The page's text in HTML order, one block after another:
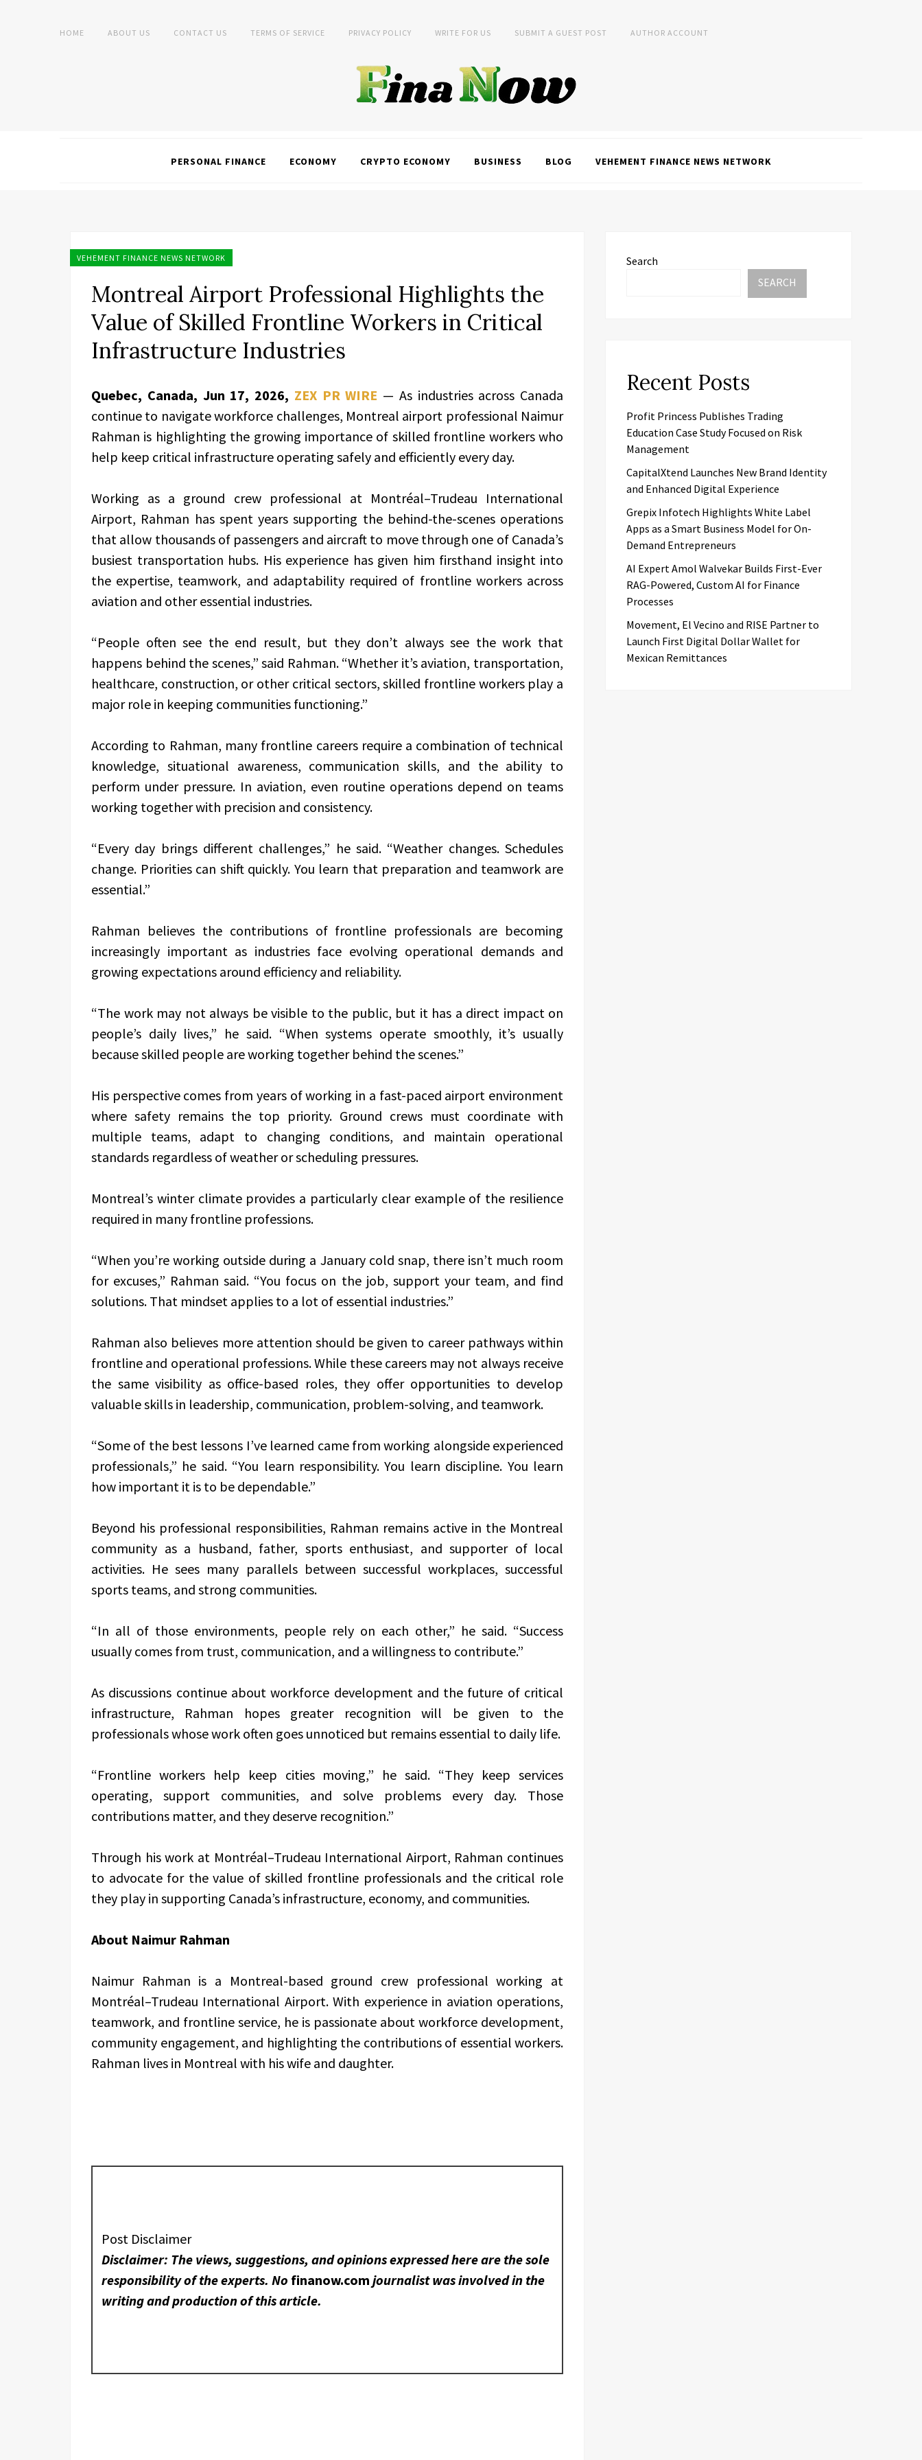
HOME ABOUT US CONTACT US TERMS OF SERVICE PRIVACY POLICY WRITE FOR US SUBMIT A GUEST POST AUTHOR ACCOUNT
PERSONAL FINANCE ECONOMY CRYPTO ECONOMY BUSINESS BLOG VEHEMENT FINANCE NEWS NETWORK
VEHEMENT FINANCE NEWS NETWORK
Montreal Airport Professional Highlights the
Value of Skilled Frontline Workers in Critical
Infrastructure Industries
Quebec, Canada, Jun 17, 2026, ZEX PR WIRE — As industries across Canada
continue to navigate workforce challenges, Montreal airport professional Naimur
Rahman is highlighting the growing importance of skilled frontline workers who
help keep critical infrastructure operating safely and efficiently every day.
Working as a ground crew professional at Montréal–Trudeau International
Airport, Rahman has spent years supporting the behind-the-scenes operations
that allow thousands of passengers and aircraft to move through one of Canada’s
busiest transportation hubs. His experience has given him firsthand insight into
the expertise, teamwork, and adaptability required of frontline workers across
aviation and other essential industries.
“People often see the end result, but they don’t always see the work that
happens behind the scenes,” said Rahman. “Whether it’s aviation, transportation,
healthcare, construction, or other critical sectors, skilled frontline workers play a
major role in keeping communities functioning.”
According to Rahman, many frontline careers require a combination of technical
knowledge, situational awareness, communication skills, and the ability to
perform under pressure. In aviation, even routine operations depend on teams
working together with precision and consistency.
“Every day brings different challenges,” he said. “Weather changes. Schedules
change. Priorities can shift quickly. You learn that preparation and teamwork are
essential.”
Rahman believes the contributions of frontline professionals are becoming
increasingly important as industries face evolving operational demands and
growing expectations around efficiency and reliability.
“The work may not always be visible to the public, but it has a direct impact on
people’s daily lives,” he said. “When systems operate smoothly, it’s usually
because skilled people are working together behind the scenes.”
His perspective comes from years of working in a fast-paced airport environment
where safety remains the top priority. Ground crews must coordinate with
multiple teams, adapt to changing conditions, and maintain operational
standards regardless of weather or scheduling pressures.
Montreal’s winter climate provides a particularly clear example of the resilience
required in many frontline professions.
“When you’re working outside during a January cold snap, there isn’t much room
for excuses,” Rahman said. “You focus on the job, support your team, and find
solutions. That mindset applies to a lot of essential industries.”
Rahman also believes more attention should be given to career pathways within
frontline and operational professions. While these careers may not always receive
the same visibility as office-based roles, they offer opportunities to develop
valuable skills in leadership, communication, problem-solving, and teamwork.
“Some of the best lessons I’ve learned came from working alongside experienced
professionals,” he said. “You learn responsibility. You learn discipline. You learn
how important it is to be dependable.”
Beyond his professional responsibilities, Rahman remains active in the Montreal
community as a husband, father, sports enthusiast, and supporter of local
activities. He sees many parallels between successful workplaces, successful
sports teams, and strong communities.
“In all of those environments, people rely on each other,” he said. “Success
usually comes from trust, communication, and a willingness to contribute.”
As discussions continue about workforce development and the future of critical
infrastructure, Rahman hopes greater recognition will be given to the
professionals whose work often goes unnoticed but remains essential to daily life.
“Frontline workers help keep cities moving,” he said. “They keep services
operating, support communities, and solve problems every day. Those
contributions matter, and they deserve recognition.”
Through his work at Montréal–Trudeau International Airport, Rahman continues
to advocate for the value of skilled frontline professionals and the critical role
they play in supporting Canada’s infrastructure, economy, and communities.
About Naimur Rahman
Naimur Rahman is a Montreal-based ground crew professional working at
Montréal–Trudeau International Airport. With experience in aviation operations,
teamwork, and frontline service, he is passionate about workforce development,
community engagement, and highlighting the contributions of essential workers.
Rahman lives in Montreal with his wife and daughter.
Post Disclaimer
Disclaimer: The views, suggestions, and opinions expressed here are the sole
responsibility of the experts. No finanow.com journalist was involved in the
writing and production of this article.
Search
SEARCH
Recent Posts
Profit Princess Publishes Trading
Education Case Study Focused on Risk
Management
CapitalXtend Launches New Brand Identity
and Enhanced Digital Experience
Grepix Infotech Highlights White Label
Apps as a Smart Business Model for On-
Demand Entrepreneurs
AI Expert Amol Walvekar Builds First-Ever
RAG-Powered, Custom AI for Finance
Processes
Movement, El Vecino and RISE Partner to
Launch First Digital Dollar Wallet for
Mexican Remittances